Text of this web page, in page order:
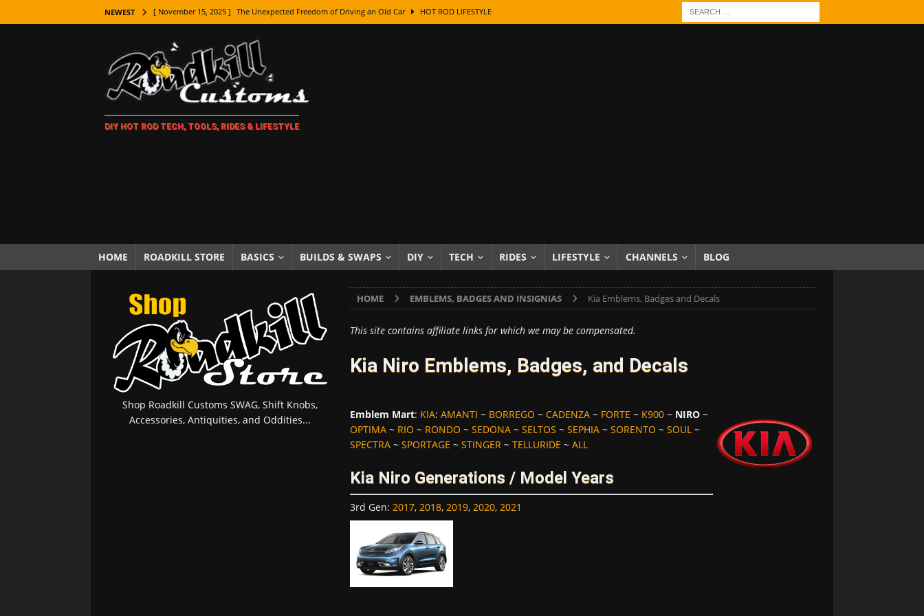
NEWEST [ November 15, 2025 ] The Unexpected Freedom of Driving an Old Car HOT ROD LIFESTYLE
[ November 7, 2025 ] How Every Car Brand Got Its Name: The Fascinating Origins Behind the Badges
LIFESTYLE
[ November 5, 2025 ] How To Paint Distressed Lettering, Plus Gold Leafing Tips
[ October 21, 2025 ] Amazing Wheel Restoration From Super Rusty To Mirror Chrome
[ October 5, 2025 ] Fuel Stabilizer Showdown: The Results of a 5-Year Experiment PRODUCTS & REVIEWS
[ November 18, 2025 ] Paint Then Assemble or Assemble Then Paint? HOW TO & DIY
DIY HOT ROD TECH, TOOLS, RIDES & LIFESTYLE
HOME ROADKILL STORE BASICS BUILDS & SWAPS DIY TECH RIDES LIFESTYLE CHANNELS BLOG
HOME EMBLEMS, BADGES AND INSIGNIAS Kia Emblems, Badges and Decals
This site contains affiliate links for which we may be compensated.
Kia Niro Emblems, Badges, and Decals
Emblem Mart: KIA: AMANTI ~ BORREGO ~ CADENZA~ FORTE ~ K900~ NIRO~
OPTIMA~ RIO ~ RONDO ~ SEDONA~ SELTOS ~ SEPHIA~ SORENTO ~ SOUL~
SPECTRA~ SPORTAGE ~ STINGER~ TELLURIDE ~ ALL
Kia Niro Generations / Model Years
3rd Gen: 2017, 2018, 2019, 2020, 2021
Shop Roadkill Customs SWAG, Shift Knobs,
Accessories, Antiquities, and Oddities...